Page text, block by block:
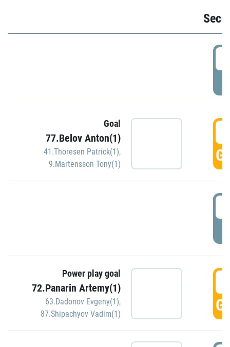
Goal
77.Belov Anton(1)
41.Thoresen Patrick(1),
9.Martensson Tony(1)
Power play goal
72.Panarin Artemy(1)
63.Dadonov Evgeny(1),
87.Shipachyov Vadim(1)